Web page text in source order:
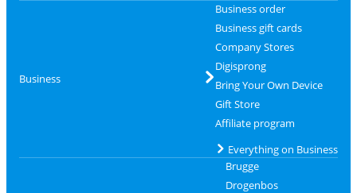
Business
Business order
Business gift cards
Company Stores
Digisprong
Bring Your Own Device
Gift Store
Affiliate program
Everything on Business
Brugge
Drogenbos